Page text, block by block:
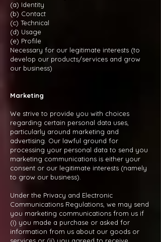
(a) Identity
(b) Contact
(c) Technical
(d) Usage
(e) Profile
Necessary for our legitimate interests (to
develop our products/services and grow
our business)
Marketing
We strive to provide you with choices
regarding certain personal data uses,
particularly around marketing and
advertising. Our lawful ground for
processing your personal data to send you
marketing communications is either your
consent or our legitimate interests (namely
to grow our business).
Under the Privacy and Electronic
Communications Regulations, we may send
you marketing communications from us if
(i) you made a purchase or asked for
information from us about our goods or